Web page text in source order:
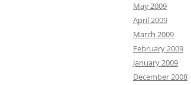
May 2009
April 2009
March 2009
February 2009
January 2009
December 2008